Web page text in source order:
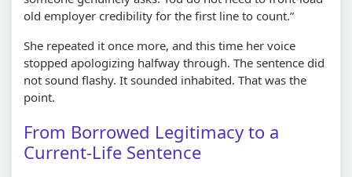
old employer credibility for the first line to count.”
She repeated it once more, and this time her voice
stopped apologizing halfway through. The sentence did
not sound flashy. It sounded inhabited. That was the
point.
From Borrowed Legitimacy to a
Current-Life Sentence